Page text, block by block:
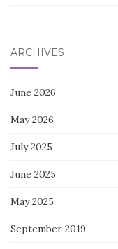
ARCHIVES
June 2026
May 2026
July 2025
June 2025
May 2025
September 2019